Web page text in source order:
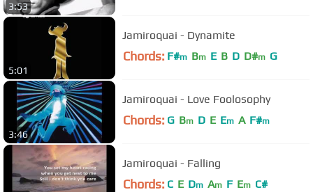
3:53
5:01
Jamiroquai - Dynamite
Chords: F#m Bm E B D D#m G
3:46
Jamiroquai - Love Foolosophy
Chords: G Bm D E Em A F#m
Jamiroquai - Falling
Chords: C E Dm Am F Em C#